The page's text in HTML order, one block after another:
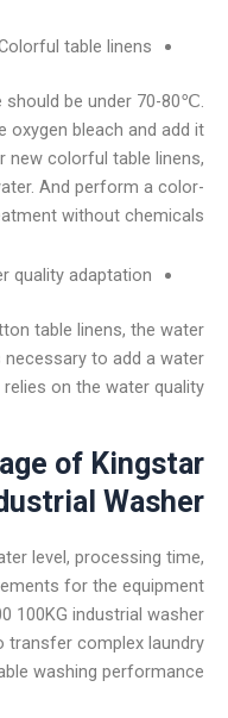
Colorful
temperature should be
with gentle oxygen
chemicals. For new
be in warm water. And
release treatment
Water quality
above white cotton table
350ppm. It is necessary
The dosage relies on the
Advantage of
control, water level,
has high requirements for
SHS-2100 100KG
It is designed to transfer
and repeatable washing